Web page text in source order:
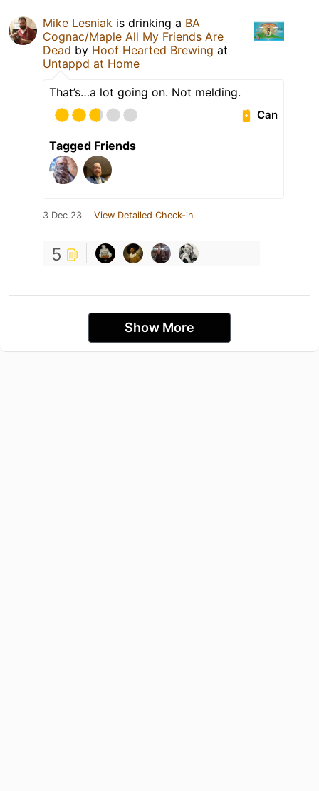
Mike Lesniak is drinking a BA
Cognac/Maple All My Friends Are
Dead by Hoof Hearted Brewing at
Untappd at Home
That’s…a lot going on. Not melding.
Can
Tagged Friends
3 Dec 23 View Detailed Check-in
5
Show More